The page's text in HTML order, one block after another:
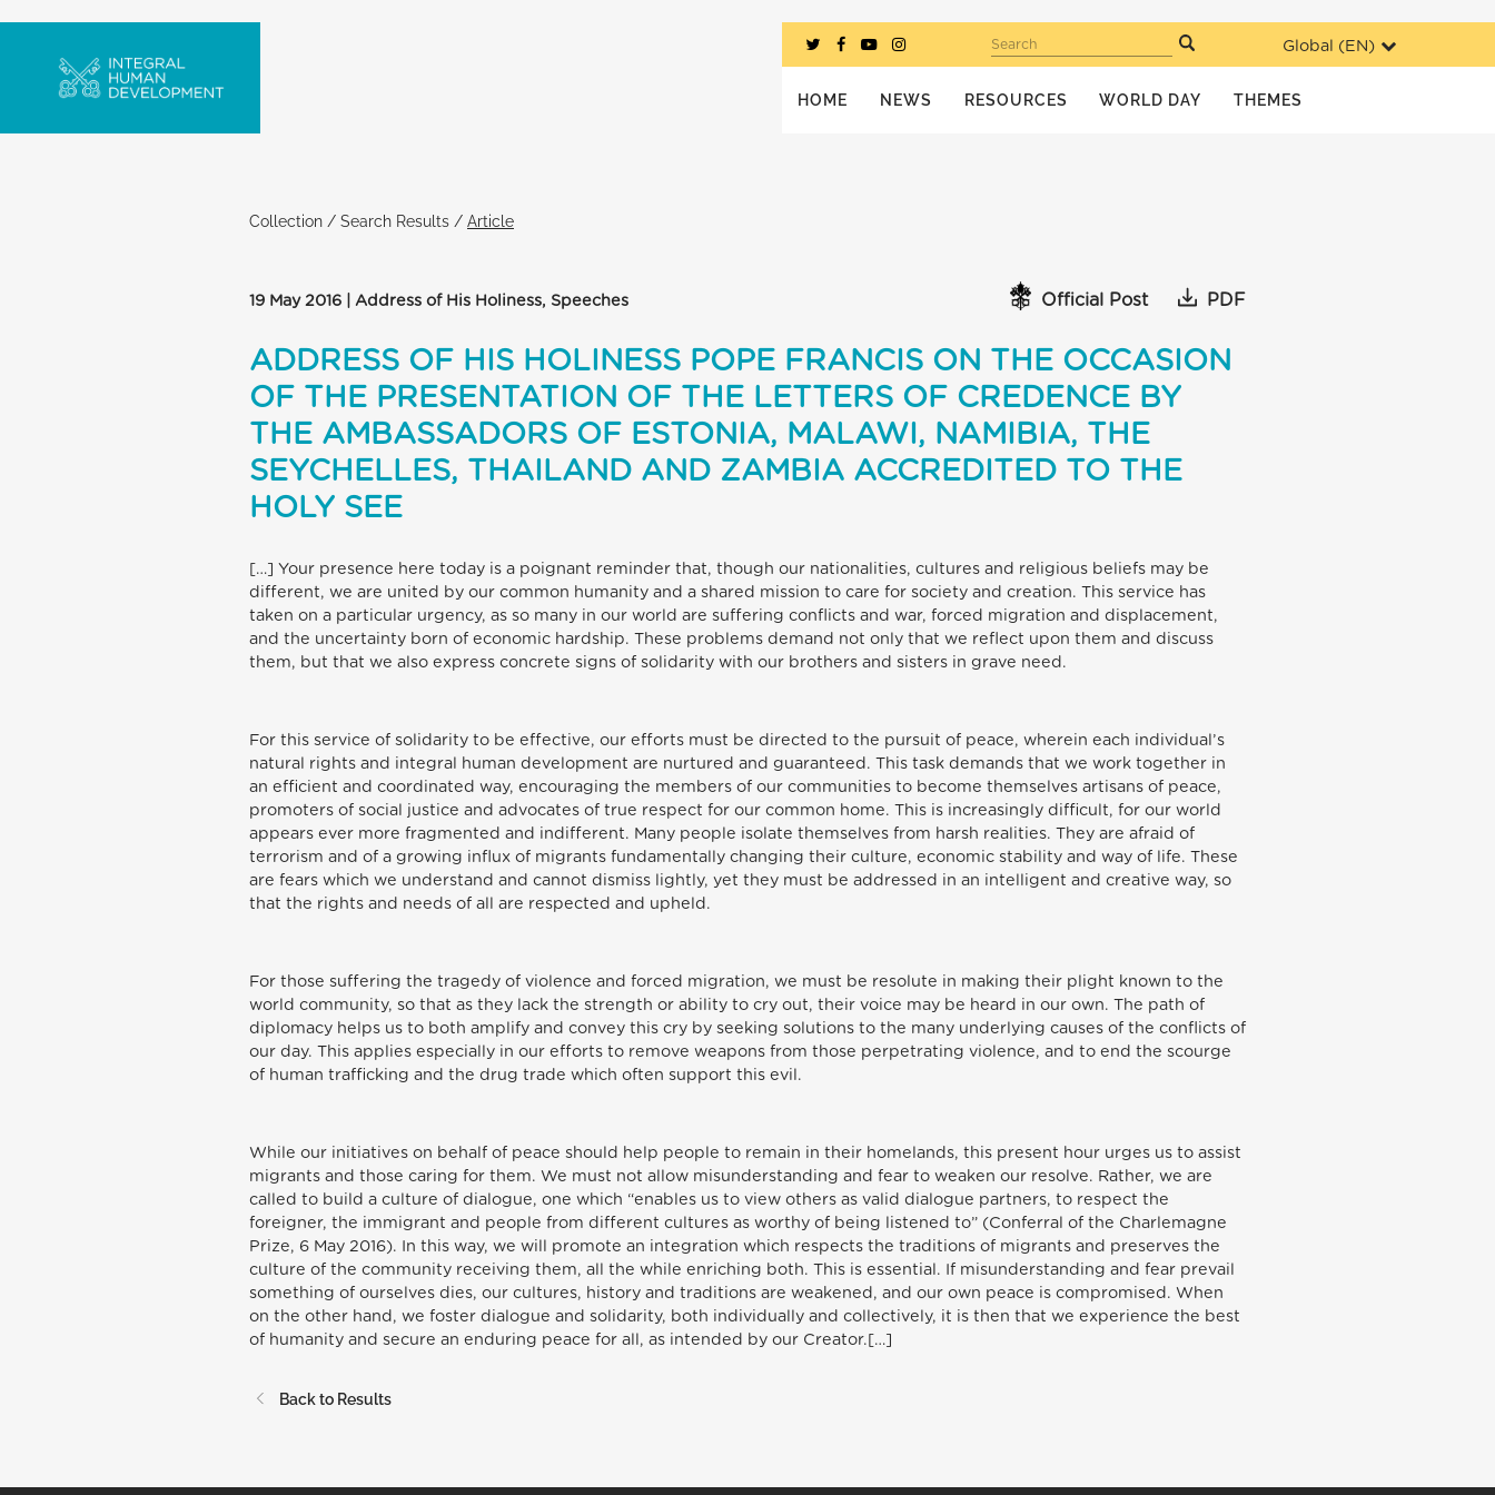
Global (EN)
Search
HOME NEWS RESOURCES WORLD DAY THEMES
Collection / Search Results / Article
19 May 2016 | Address of His Holiness, Speeches Official Post PDF
ADDRESS OF HIS HOLINESS POPE FRANCIS ON THE OCCASION
OF THE PRESENTATION OF THE LETTERS OF CREDENCE BY
THE AMBASSADORS OF ESTONIA, MALAWI, NAMIBIA, THE
SEYCHELLES, THAILAND AND ZAMBIA ACCREDITED TO THE
HOLY SEE
[…] Your presence here today is a poignant reminder that, though our nationalities, cultures and religious beliefs may be
different, we are united by our common humanity and a shared mission to care for society and creation. This service has
taken on a particular urgency, as so many in our world are suffering conflicts and war, forced migration and displacement,
and the uncertainty born of economic hardship. These problems demand not only that we reflect upon them and discuss
them, but that we also express concrete signs of solidarity with our brothers and sisters in grave need.
For this service of solidarity to be effective, our efforts must be directed to the pursuit of peace, wherein each individual’s
natural rights and integral human development are nurtured and guaranteed. This task demands that we work together in
an efficient and coordinated way, encouraging the members of our communities to become themselves artisans of peace,
promoters of social justice and advocates of true respect for our common home. This is increasingly difficult, for our world
appears ever more fragmented and indifferent. Many people isolate themselves from harsh realities. They are afraid of
terrorism and of a growing influx of migrants fundamentally changing their culture, economic stability and way of life. These
are fears which we understand and cannot dismiss lightly, yet they must be addressed in an intelligent and creative way, so
that the rights and needs of all are respected and upheld.
For those suffering the tragedy of violence and forced migration, we must be resolute in making their plight known to the
world community, so that as they lack the strength or ability to cry out, their voice may be heard in our own. The path of
diplomacy helps us to both amplify and convey this cry by seeking solutions to the many underlying causes of the conflicts of
our day. This applies especially in our efforts to remove weapons from those perpetrating violence, and to end the scourge
of human trafficking and the drug trade which often support this evil.
While our initiatives on behalf of peace should help people to remain in their homelands, this present hour urges us to assist
migrants and those caring for them. We must not allow misunderstanding and fear to weaken our resolve. Rather, we are
called to build a culture of dialogue, one which “enables us to view others as valid dialogue partners, to respect the
foreigner, the immigrant and people from different cultures as worthy of being listened to” (Conferral of the Charlemagne
Prize, 6 May 2016). In this way, we will promote an integration which respects the traditions of migrants and preserves the
culture of the community receiving them, all the while enriching both. This is essential. If misunderstanding and fear prevail
something of ourselves dies, our cultures, history and traditions are weakened, and our own peace is compromised. When
on the other hand, we foster dialogue and solidarity, both individually and collectively, it is then that we experience the best
of humanity and secure an enduring peace for all, as intended by our Creator.[…]
Back to Results